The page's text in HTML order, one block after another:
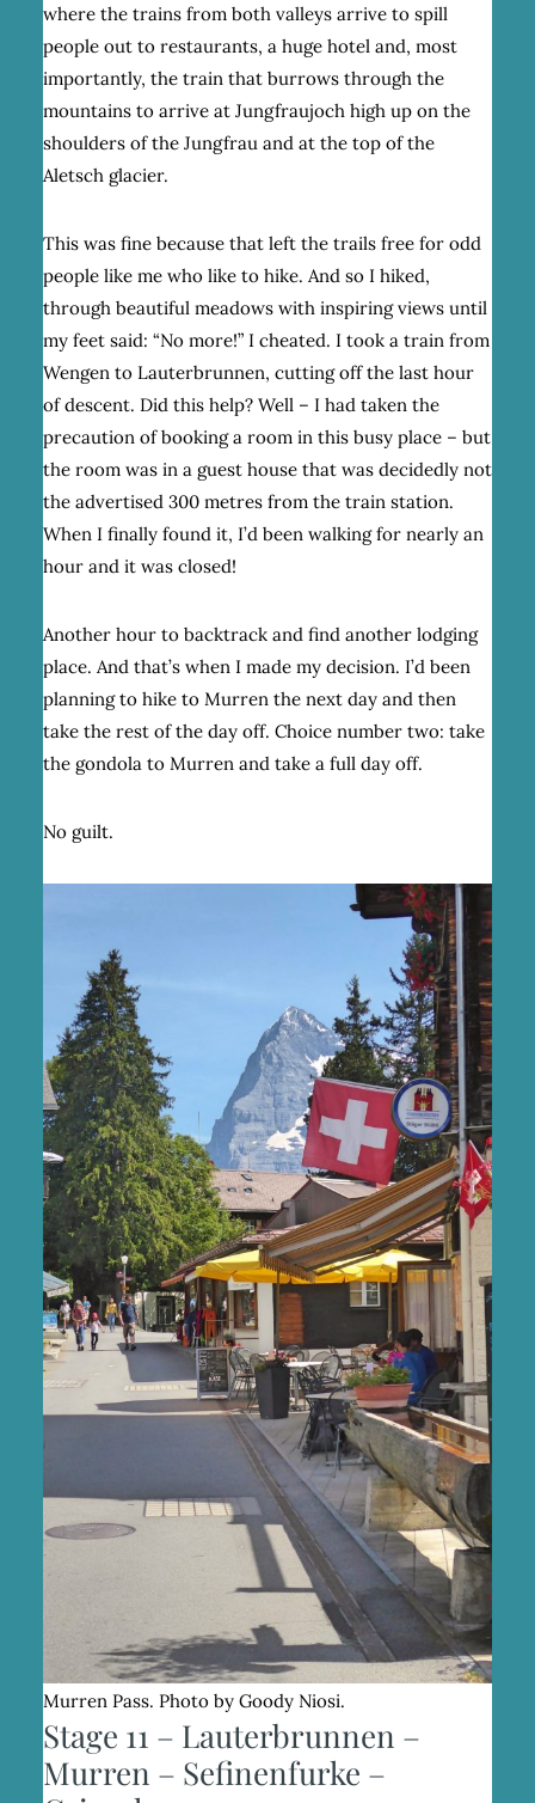
where the trains from both valleys arrive to spill
people out to restaurants, a huge hotel and, most
importantly, the train that burrows through the
mountains to arrive at Jungfraujoch high up on the
shoulders of the Jungfrau and at the top of the
Aletsch glacier.
This was fine because that left the trails free for odd
people like me who like to hike. And so I hiked,
through beautiful meadows with inspiring views until
my feet said: “No more!” I cheated. I took a train from
Wengen to Lauterbrunnen, cutting off the last hour
of descent. Did this help? Well – I had taken the
precaution of booking a room in this busy place – but
the room was in a guest house that was decidedly not
the advertised 300 metres from the train station.
When I finally found it, I’d been walking for nearly an
hour and it was closed!
Another hour to backtrack and find another lodging
place. And that’s when I made my decision. I’d been
planning to hike to Murren the next day and then
take the rest of the day off. Choice number two: take
the gondola to Murren and take a full day off.
No guilt.
Murren Pass. Photo by Goody Niosi.
Stage 11 – Lauterbrunnen –
Murren – Sefinenfurke –